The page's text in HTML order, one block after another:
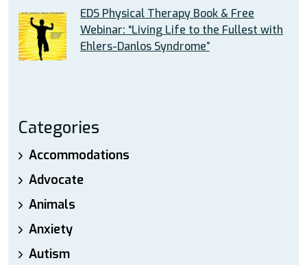
EDS Physical Therapy Book & Free
Webinar: “Living Life to the Fullest with
Ehlers-Danlos Syndrome”
Categories
Accommodations
Advocate
Animals
Anxiety
Autism